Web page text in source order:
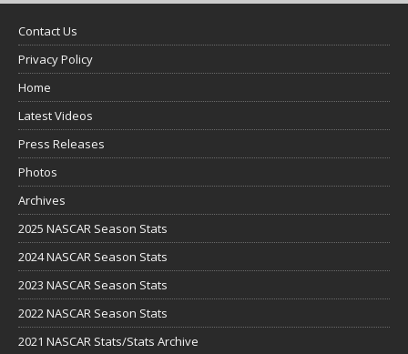
Contact Us
Privacy Policy
Home
Latest Videos
Press Releases
Photos
Archives
2025 NASCAR Season Stats
2024 NASCAR Season Stats
2023 NASCAR Season Stats
2022 NASCAR Season Stats
2021 NASCAR Stats/Stats Archive